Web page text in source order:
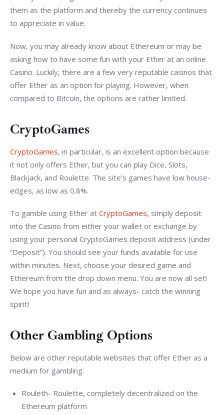
them as the platform and thereby the currency continues
to appreciate in value.
Now, you may already know about Ethereum or may be
asking how to have some fun with your Ether at an online
Casino. Luckily, there are a few very reputable casinos that
offer Ether as an option for playing. However, when
compared to Bitcoin, the options are rather limited.
CryptoGames
CryptoGames, in particular, is an excellent option because
it not only offers Ether, but you can play Dice, Slots,
Blackjack, and Roulette. The site’s games have low house-
edges, as low as 0.8%.
To gamble using Ether at CryptoGames, simply deposit
into the Casino from either your wallet or exchange by
using your personal CryptoGames deposit address (under
“Deposit”). You should see your funds available for use
within minutes. Next, choose your desired game and
Ethereum from the drop down menu. You are now all set!
We hope you have fun and as always- catch the winning
spirit!
Other Gambling Options
Below are other reputable websites that offer Ether as a
medium for gambling.
Rouleth- Roulette, completely decentralized on the
Ethereum platform